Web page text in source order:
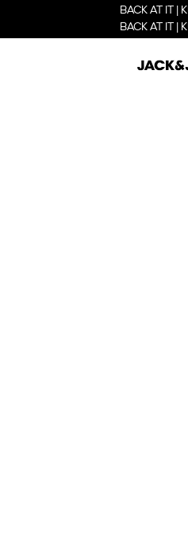
BACK AT IT |
BACK AT IT |